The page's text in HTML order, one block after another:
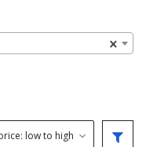
×